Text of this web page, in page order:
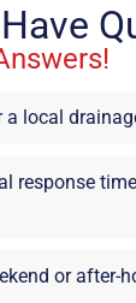
local
response
or after-